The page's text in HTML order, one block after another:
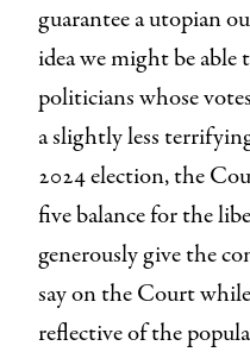
guarantee a utopian
idea we might be able
politicians whose
a slightly less
2024 election, the
five balance for the
generously give the
say on the Court
reflective of the